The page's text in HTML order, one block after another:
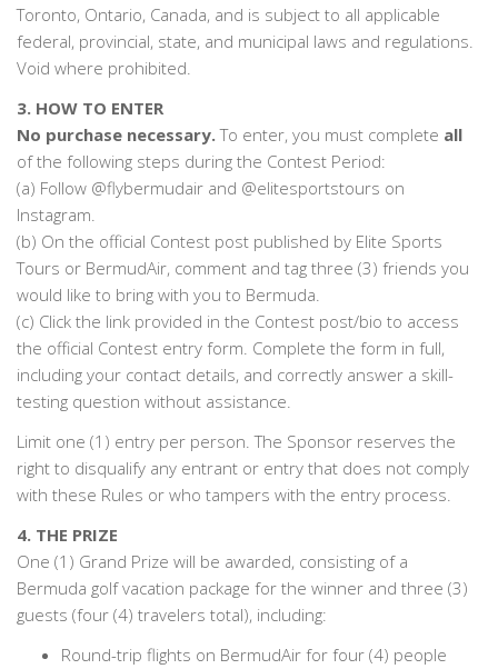
Toronto, Ontario, Canada, and is subject to all applicable
federal, provincial, state, and municipal laws and regulations.
Void where prohibited.
3. HOW TO ENTER
No purchase necessary.To enter, you must complete all
of the following steps during the Contest Period:
(a) Follow @flybermudair and @elitesportstours on
Instagram.
(b) On the official Contest post published by Elite Sports
Tours or BermudAir, comment and tag three (3) friends you
would like to bring with you to Bermuda.
(c) Click the link provided in the Contest post/bio to access
the official Contest entry form. Complete the form in full,
including your contact details, and correctly answer a skill-
testing question without assistance.
Limit one (1) entry per person. The Sponsor reserves the
right to disqualify any entrant or entry that does not comply
with these Rules or who tampers with the entry process.
4. THE PRIZE
One (1) Grand Prize will be awarded, consisting of a
Bermuda golf vacation package for the winner and three (3)
guests (four (4) travelers total), including:
Round-trip flights on BermudAir for four (4) people